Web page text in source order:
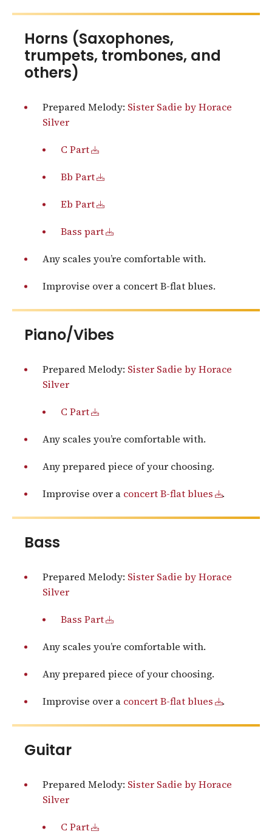
Horns (Saxophones,
trumpets, trombones, and
others)
Prepared Melody: Sister Sadie by Horace
Silver
C Part
Bb Part
Eb Part
Bass part
Any scales you’re comfortable with.
Improvise over a concert B-flat blues.
Piano/Vibes
Prepared Melody: Sister Sadie by Horace
Silver
C Part
Any scales you’re comfortable with.
Any prepared piece of your choosing.
Improvise over a concert B-flat blues .
Bass
Prepared Melody: Sister Sadie by Horace
Silver
Bass Part
Any scales you’re comfortable with.
Any prepared piece of your choosing.
Improvise over a concert B-flat blues .
Guitar
Prepared Melody: Sister Sadie by Horace
Silver
C Part